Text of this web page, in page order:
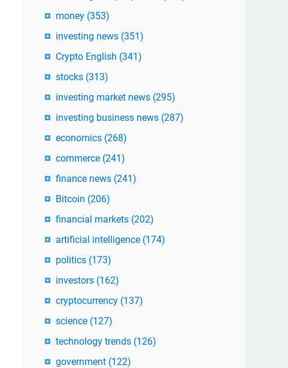
money (353)
investing news (351)
Crypto English (341)
stocks (313)
investing market news (295)
investing business news (287)
economics (268)
commerce (241)
finance news (241)
Bitcoin (206)
financial markets (202)
artificial intelligence (174)
politics (173)
investors (162)
cryptocurrency (137)
science (127)
technology trends (126)
government (122)